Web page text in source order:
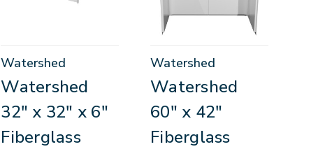
Watershed
Watershed
32" x 32" x 6"
Fiberglass
Watershed
Watershed
60" x 42"
Fiberglass